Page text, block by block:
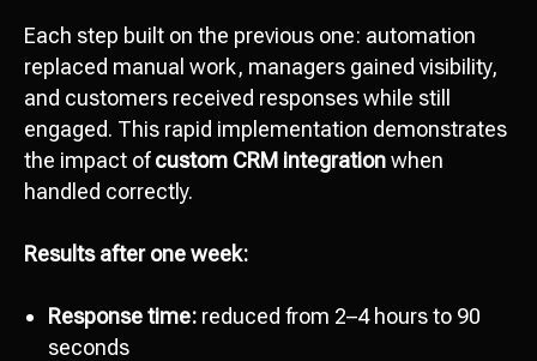
Each step built on the previous one: automation
replaced manual work, managers gained visibility,
and customers received responses while still
engaged. This rapid implementation demonstrates
the impact ofcustom CRM integrationwhen
handled correctly.
Results after one week:
Response time: reduced from 2–4 hours to 90
seconds